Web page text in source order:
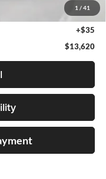
1 / 41
+$378
+$35
$13,620